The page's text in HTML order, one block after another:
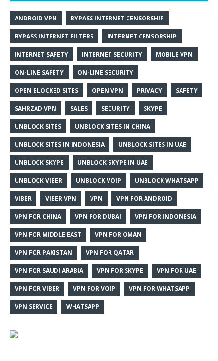
ANDROID VPN BYPASS INTERNET CENSORSHIP
BYPASS INTERNET FILTERS INTERNET CENSORSHIP
INTERNET SAFETY INTERNET SECURITY MOBILE VPN
ON-LINE SAFETY ON-LINE SECURITY
OPEN BLOCKED SITES OPEN VPN PRIVACY SAFETY
SAHRZAD VPN SALES SECURITY SKYPE
UNBLOCK SITES UNBLOCK SITES IN CHINA
UNBLOCK SITES IN INDONESIA UNBLOCK SITES IN UAE
UNBLOCK SKYPE UNBLOCK SKYPE IN UAE
UNBLOCK VIBER UNBLOCK VOIP UNBLOCK WHATSAPP
VIBER VIBER VPN VPN VPN FOR ANDROID
VPN FOR CHINA VPN FOR DUBAI VPN FOR INDONESIA
VPN FOR MIDDLE EAST VPN FOR OMAN
VPN FOR PAKISTAN VPN FOR QATAR
VPN FOR SAUDI ARABIA VPN FOR SKYPE VPN FOR UAE
VPN FOR VIBER VPN FOR VOIP VPN FOR WHATSAPP
VPN SERVICE WHATSAPP